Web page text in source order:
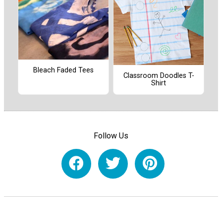
Bleach Faded Tees
Classroom Doodles T-
Shirt
Follow Us